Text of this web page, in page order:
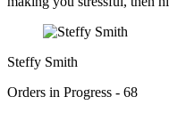
Steffy Smith
Orders in Progress - 68